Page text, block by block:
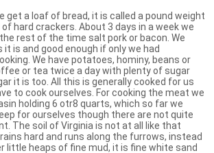
get a loaf of bread, it is called a pound weight
of hard crackers. About 3 days in a week we
rest of the time salt pork or bacon. We
it is and good enough if only we had
We have potatoes, hominy, beans or
or tea twice a day with plenty of sugar
it is too. All this is generally cooked for us
to cook ourselves. For cooking the meat we
holding 6 otr8 quarts, which so far we
for ourselves though there are not quite
The soil of Virginia is not at all like that
hard and runs along the furrows, instead
little heaps of fine mud, it is fine white sand